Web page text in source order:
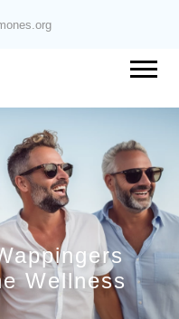
Wellness